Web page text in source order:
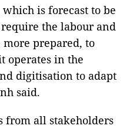
is forecast to be
the labour and
prepared, to
operates in the
digitisation to adapt
said.
from all stakeholders